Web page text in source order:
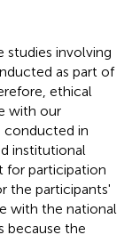
studies involving
as part of
ethical
with our
conducted in
institutional
for participation
the participants'
with the national
because the